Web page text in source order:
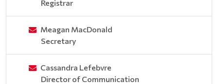
Registrar
Meagan MacDonald
Secretary
Cassandra Lefebvre
Director of Communication